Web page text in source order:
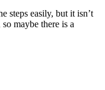
steps easily, but it isn’t
maybe there is a